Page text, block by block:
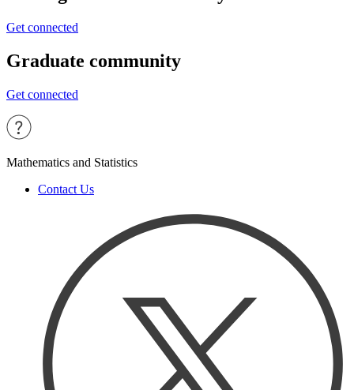
Get connected
Graduate community
Get connected
Mathematics and Statistics
Contact Us